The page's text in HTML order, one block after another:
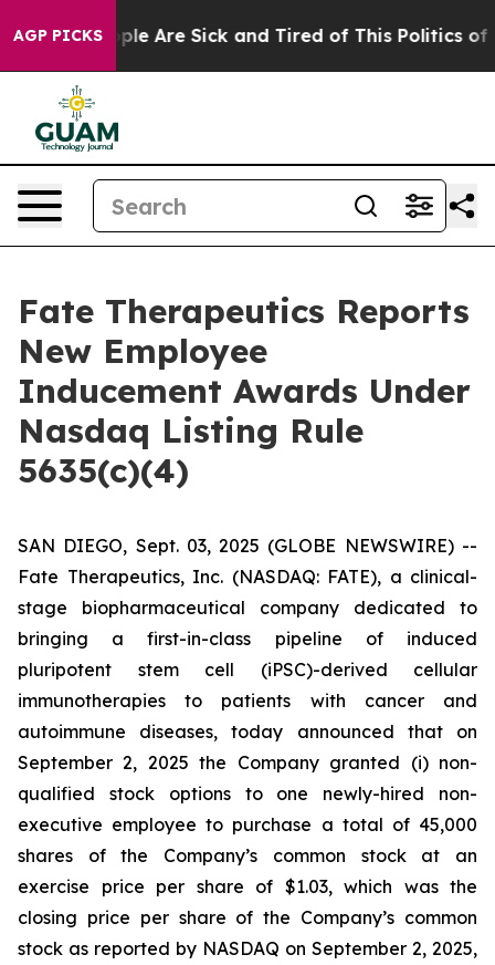
AGP PICKS
“People Are Sick and Tired of This Politics of
Fate Therapeutics Reports
New Employee
Inducement Awards Under
Nasdaq Listing Rule
5635(c)(4)
SAN DIEGO, Sept. 03, 2025 (GLOBE NEWSWIRE) --
Fate Therapeutics, Inc. (NASDAQ: FATE), a clinical-
stage biopharmaceutical company dedicated to
bringing a first-in-class pipeline of induced
pluripotent stem cell (iPSC)-derived cellular
immunotherapies to patients with cancer and
autoimmune diseases, today announced that on
September 2, 2025 the Company granted (i) non-
qualified stock options to one newly-hired non-
executive employee to purchase a total of 45,000
shares of the Company’s common stock at an
exercise price per share of $1.03, which was the
closing price per share of the Company’s common
stock as reported by NASDAQ on September 2, 2025,